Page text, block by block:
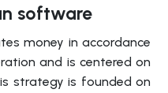
software
money in accordance
and is centered on
strategy is founded on